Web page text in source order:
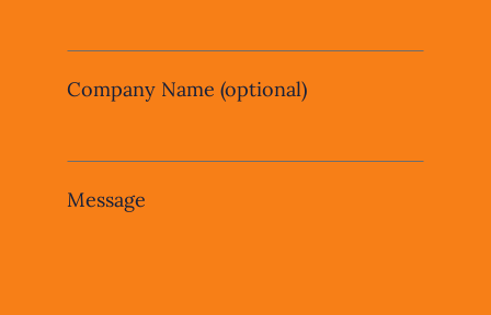
Company Name (optional)
Message